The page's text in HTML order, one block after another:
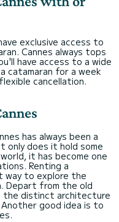
exclusive access to
Cannes always tops
have access to a wide
catamaran for a week
cancellation.
has always been a
only does it hold some
it has become one
Renting a
way to explore the
Depart from the old
the distinct architecture
good idea is to